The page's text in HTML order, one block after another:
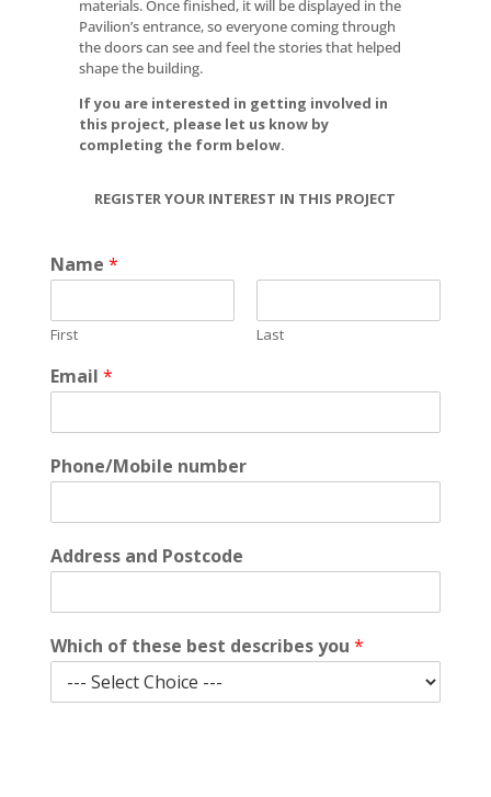
materials. Once finished, it will be displayed in the
Pavilion’s entrance, so everyone coming through
the doors can see and feel the stories that helped
shape the building.
If you are interested in getting involved in
this project, please let us know by
completing the form below.
REGISTER YOUR INTEREST IN THIS PROJECT
Name *
First Last
W
h
c
d
s
r
b
s
Email *
Phone/Mobile number
Address and Postcode
Which of these best describes you *